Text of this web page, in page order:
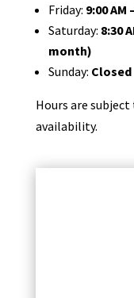
Friday: 9:00 AM
Saturday: 8:30
month)
Sunday: Closed
Hours are
availability.